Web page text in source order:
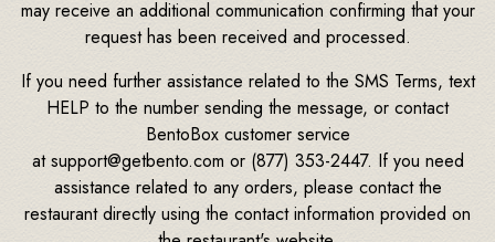
may receive an additional communication confirming that your
request has been received and processed.
If you need further assistance related to the SMS Terms, text
HELP to the number sending the message, or contact
BentoBox customer service
at support@getbento.com or (877) 353-2447. If you need
assistance related to any orders, please contact the
restaurant directly using the contact information provided on